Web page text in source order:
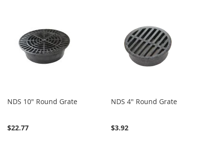
NDS 10" Round Grate
$22.77
NDS 4" Round Grate
$3.92